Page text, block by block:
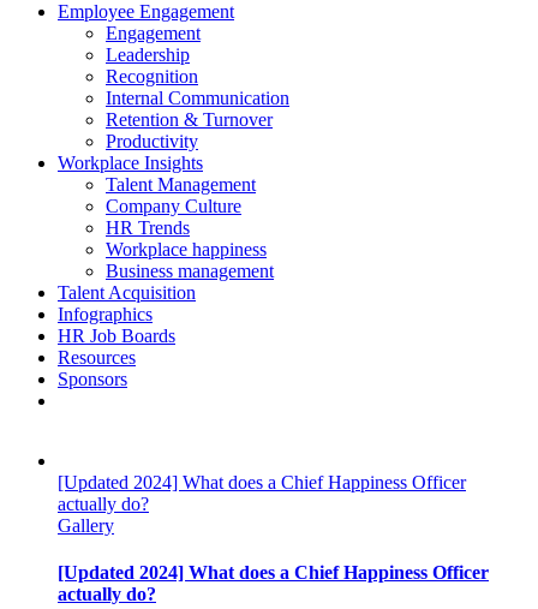
Employee Engagement
Engagement
Leadership
Recognition
Internal Communication
Retention & Turnover
Productivity
Workplace Insights
Talent Management
Company Culture
HR Trends
Workplace happiness
Business management
Talent Acquisition
Infographics
HR Job Boards
Resources
Sponsors
[Updated 2024] What does a Chief Happiness Officer
actually do?
Gallery
[Updated 2024] What does a Chief Happiness Officer
actually do?